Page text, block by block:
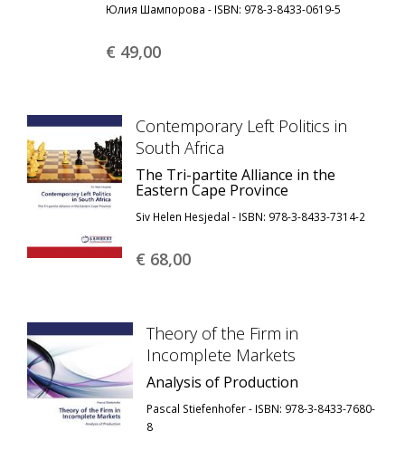
Юлия Шампорова - ISBN: 978-3-8433-0619-5
€ 49,00
Contemporary Left Politics in
South Africa
The Tri-partite Alliance in the
Eastern Cape Province
Siv Helen Hesjedal - ISBN: 978-3-8433-7314-2
€ 68,00
Theory of the Firm in
Incomplete Markets
Analysis of Production
Pascal Stiefenhofer - ISBN: 978-3-8433-7680-
8